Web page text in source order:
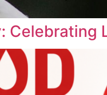
Celebrating